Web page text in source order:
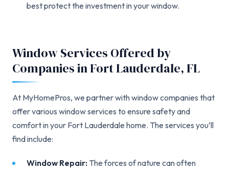
best protect the investment in your window.
Window Services Offered by
Companies in Fort Lauderdale, FL
At MyHomePros, we partner with window companies that
offer various window services to ensure safety and
comfort in your Fort Lauderdale home. The services you’ll
find include:
Window Repair: The forces of nature can often